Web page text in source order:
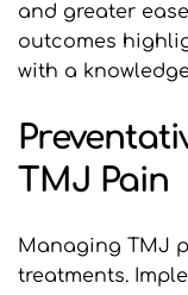
and greater
outcomes
with a
TMJ Pain
Managing TMJ
treatments.